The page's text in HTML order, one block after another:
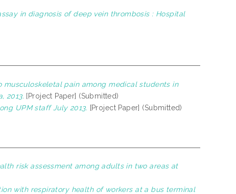
in diagnosis of deep vein thrombosis : Hospital
pain among medical students in
2013. [Project Paper] (Submitted)
UPM staff July 2013. [Project Paper] (Submitted)
risk assessment among adults in two areas at
with respiratory health of workers at a bus terminal